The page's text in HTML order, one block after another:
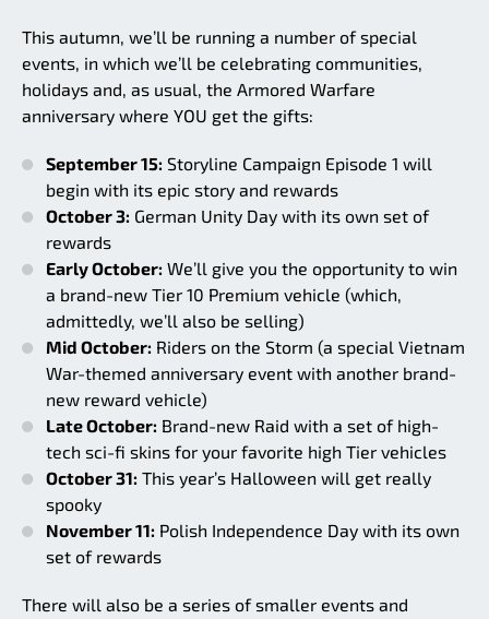
This autumn, we’ll be running a number of special
events, in which we’ll be celebrating communities,
holidays and, as usual, the Armored Warfare
anniversary where YOU get the gifts:
September 15: Storyline Campaign Episode 1 will
begin with its epic story and rewards
October 3: German Unity Day with its own set of
rewards
Early October: We’ll give you the opportunity to win
a brand-new Tier 10 Premium vehicle (which,
admittedly, we’ll also be selling)
Mid October: Riders on the Storm (a special Vietnam
War-themed anniversary event with another brand-
new reward vehicle)
Late October: Brand-new Raid with a set of high-
tech sci-fi skins for your favorite high Tier vehicles
October 31: This year’s Halloween will get really
spooky
November 11: Polish Independence Day with its own
set of rewards
There will also be a series of smaller events and